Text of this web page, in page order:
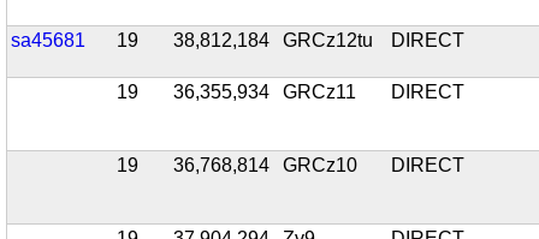
sa45681 19 38,812,184 GRCz12tu DIRECT
19 36,355,934 GRCz11 DIRECT
19 36,768,814 GRCz10 DIRECT